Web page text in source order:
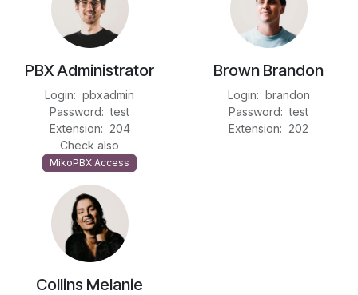
PBX Administrator
Login: pbxadmin
Password: test
Extension: 204
Check also
MikoPBX Access
Brown Brandon
Login: brandon
Password: test
Extension: 202
Collins Melanie